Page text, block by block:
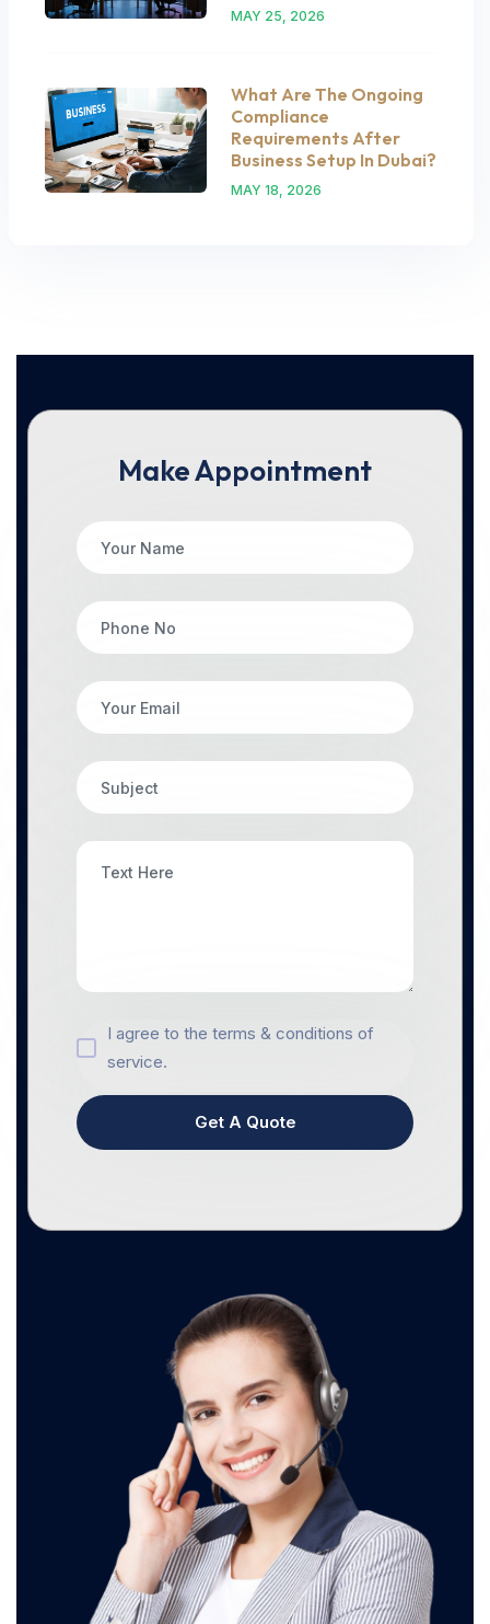
MAY 25, 2026
What Are The Ongoing
Compliance
Requirements After
Business Setup In Dubai?
MAY 18, 2026
Make Appointment
I agree to the terms & conditions of
service.
Get A Quote